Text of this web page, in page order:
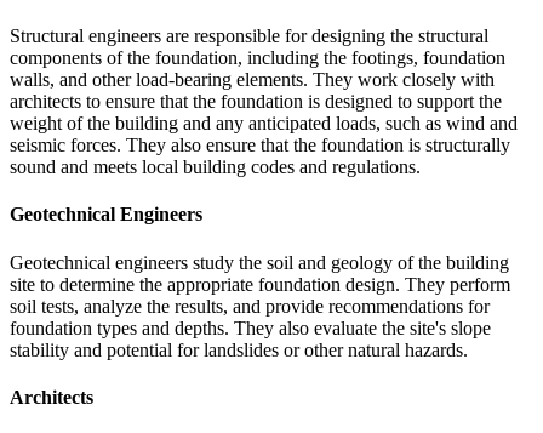
Structural engineers are responsible for designing the structural
components of the foundation, including the footings, foundation
walls, and other load-bearing elements. They work closely with
architects to ensure that the foundation is designed to support the
weight of the building and any anticipated loads, such as wind and
seismic forces. They also ensure that the foundation is structurally
sound and meets local building codes and regulations.
Geotechnical Engineers
Geotechnical engineers study the soil and geology of the building
site to determine the appropriate foundation design. They perform
soil tests, analyze the results, and provide recommendations for
foundation types and depths. They also evaluate the site's slope
stability and potential for landslides or other natural hazards.
Architects